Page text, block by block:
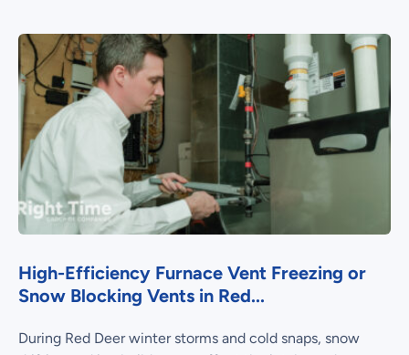
High-Efficiency Furnace Vent Freezing or
Snow Blocking Vents in Red...
During Red Deer winter storms and cold snaps, snow